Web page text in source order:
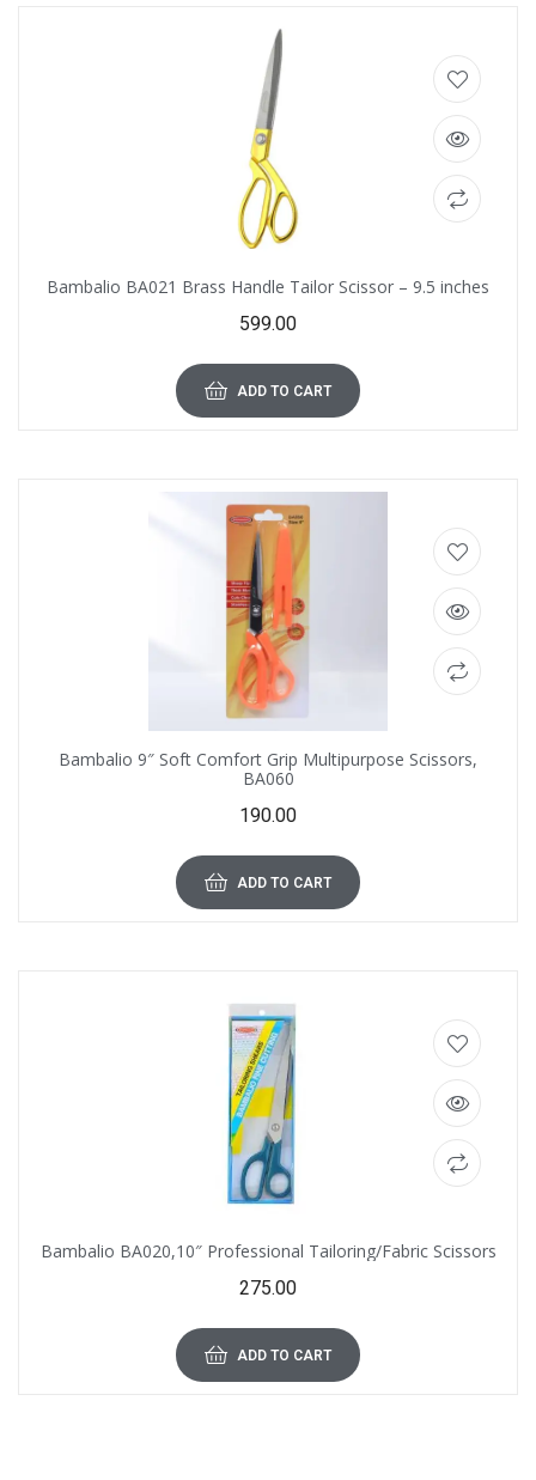
Bambalio BA021 Brass Handle Tailor Scissor – 9.5 inches
599.00
ADD TO CART
Bambalio 9″ Soft Comfort Grip Multipurpose Scissors,
BA060
190.00
ADD TO CART
Bambalio BA020,10″ Professional Tailoring/Fabric Scissors
275.00
ADD TO CART